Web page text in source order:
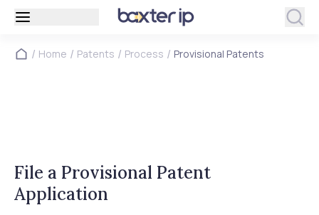
/ Home / Patents / Process / Provisional Patents
File a Provisional Patent
Application